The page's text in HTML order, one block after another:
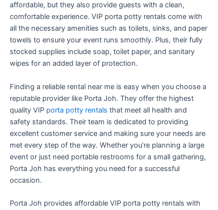
affordable, but they also provide guests with a clean,
comfortable experience. VIP porta potty rentals come with
all the necessary amenities such as toilets, sinks, and paper
towels to ensure your event runs smoothly. Plus, their fully
stocked supplies include soap, toilet paper, and sanitary
wipes for an added layer of protection.
Finding a reliable rental near me is easy when you choose a
reputable provider like Porta Joh. They offer the highest
quality VIP porta potty rentals that meet all health and
safety standards. Their team is dedicated to providing
excellent customer service and making sure your needs are
met every step of the way. Whether you’re planning a large
event or just need portable restrooms for a small gathering,
Porta Joh has everything you need for a successful
occasion.
Porta Joh provides affordable VIP porta potty rentals with